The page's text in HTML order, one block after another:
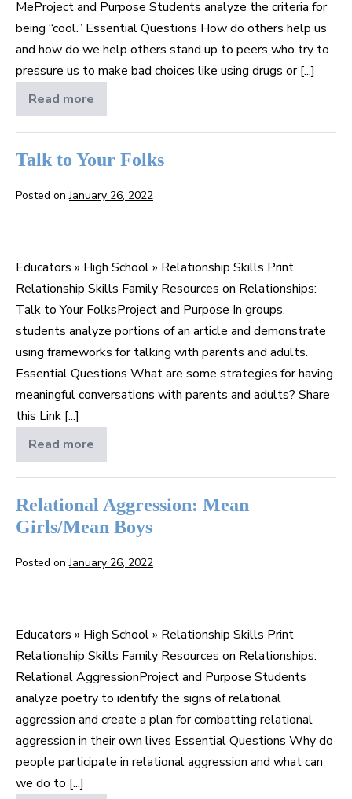
MeProject and Purpose Students analyze the criteria for
being “cool.” Essential Questions How do others help us
and how do we help others stand up to peers who try to
pressure us to make bad choices like using drugs or [...]
Read more
Stand
by
Me
Talk to Your Folks
Posted on January 26, 2022
Your
Folks
Educators » High School » Relationship Skills Print
Relationship Skills Family Resources on Relationships:
Talk to Your FolksProject and Purpose In groups,
students analyze portions of an article and demonstrate
using frameworks for talking with parents and adults.
Essential Questions What are some strategies for having
meaningful conversations with parents and adults? Share
this Link [...]
Read more
Talk
to
Your
Relational Aggression: Mean
Girls/Mean Boys
Posted on January 26, 2022
Mean
Girls/Mean
Boys
Educators » High School » Relationship Skills Print
Relationship Skills Family Resources on Relationships:
Relational AggressionProject and Purpose Students
analyze poetry to identify the signs of relational
aggression and create a plan for combatting relational
aggression in their own lives Essential Questions Why do
people participate in relational aggression and what can
we do to [...]